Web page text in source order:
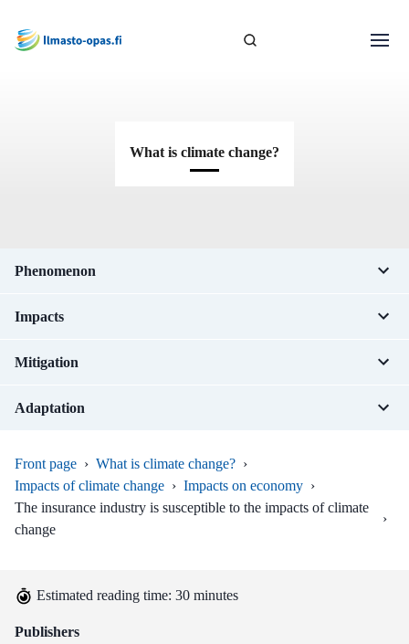
What is climate change?
Phenomenon
Impacts
Mitigation
Adaptation
Front page › What is climate change? ›
Impacts of climate change › Impacts on economy ›
The insurance industry is susceptible to the impacts of climate
change
›
Estimated reading time: 30 minutes
Publishers